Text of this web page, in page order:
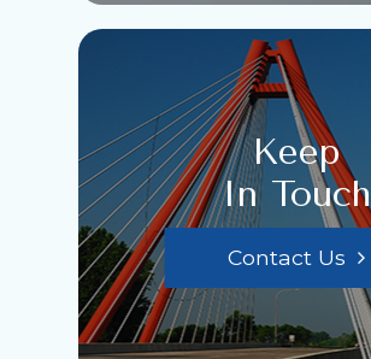
Keep
In Touch
Contact Us